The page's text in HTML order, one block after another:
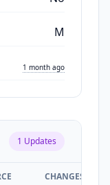
M
1 month ago
1 Updates
CHANGES